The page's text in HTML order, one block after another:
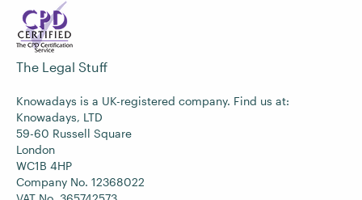
The Legal Stuff
Knowadays is a UK-registered company. Find us at:
Knowadays, LTD
59-60 Russell Square
London
WC1B 4HP
Company No. 12368022